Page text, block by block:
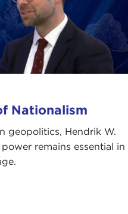
Nationalism
geopolitics, Hendrik W.
remains essential in